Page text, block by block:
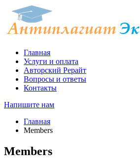
Главная
Услуги и оплата
Авторский Рерайт
Вопросы и ответы
Контакты
Напишите нам
Главная
Members
Members